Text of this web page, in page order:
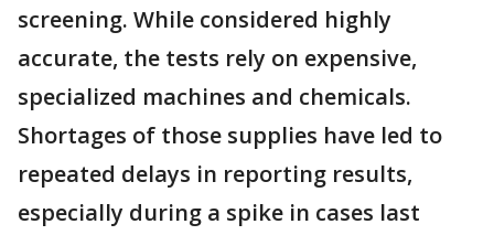
screening. While considered highly
accurate, the tests rely on expensive,
specialized machines and chemicals.
Shortages of those supplies have led to
repeated delays in reporting results,
especially during a spike in cases last